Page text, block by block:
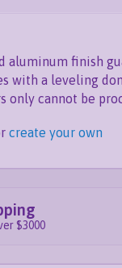
aluminum finish
with a leveling
only cannot be
create your own
$3000